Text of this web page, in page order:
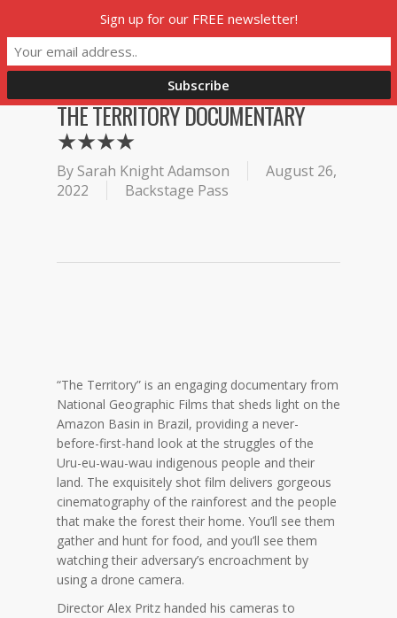
main
content
THE TERRITORY DOCUMENTARY
★★★★
By Sarah Knight Adamson
August 26,
2022
Backstage Pass
“The Territory” is an engaging documentary from
National Geographic Films that sheds light on the
Amazon Basin in Brazil, providing a never-
before-first-hand look at the struggles of the
Uru-eu-wau-wau indigenous people and their
land. The exquisitely shot film delivers gorgeous
cinematography of the rainforest and the people
that make the forest their home. You’ll see them
gather and hunt for food, and you’ll see them
watching their adversary’s encroachment by
using a drone camera.
Director Alex Pritz handed his cameras to
Sign up for our FREE newsletter!